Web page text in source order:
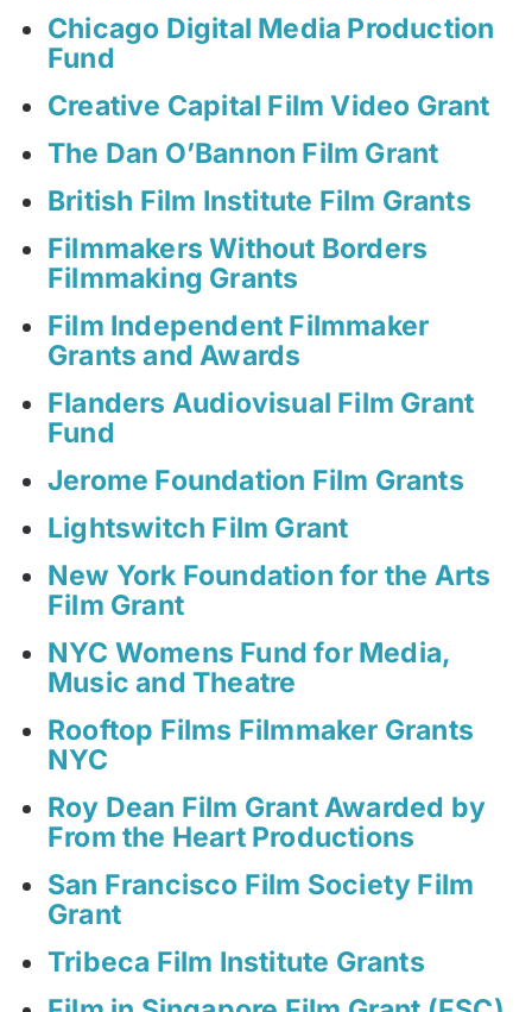
Chicago Digital Media Production
Fund
Creative Capital Film Video Grant
The Dan O’Bannon Film Grant
British Film Institute Film Grants
Filmmakers Without Borders
Filmmaking Grants
Film Independent Filmmaker
Grants and Awards
Flanders Audiovisual Film Grant
Fund
Jerome Foundation Film Grants
Lightswitch Film Grant
New York Foundation for the Arts
Film Grant
NYC Womens Fund for Media,
Music and Theatre
Rooftop Films Filmmaker Grants
NYC
Roy Dean Film Grant Awarded by
From the Heart Productions
San Francisco Film Society Film
Grant
Tribeca Film Institute Grants